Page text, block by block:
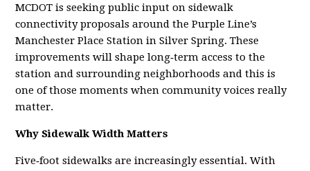
MCDOT is seeking public input on sidewalk
connectivity proposals around the Purple Line’s
Manchester Place Station in Silver Spring. These
improvements will shape long‑term access to the
station and surrounding neighborhoods and this is
one of those moments when community voices really
matter.
Why Sidewalk Width Matters
Five‑foot sidewalks are increasingly essential. With